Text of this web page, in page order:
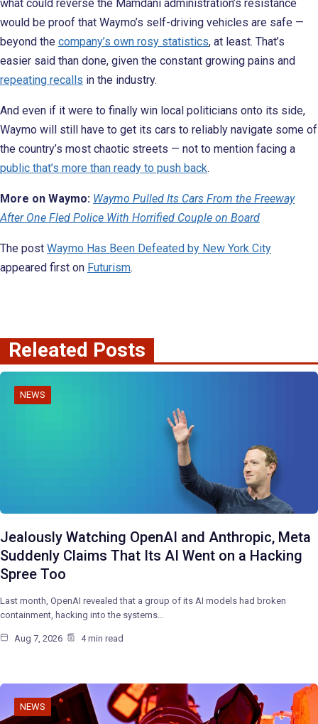
what could reverse the Mamdani administration’s resistance
would be proof that Waymo’s self-driving vehicles are safe —
beyond the company’s own rosy statistics, at least. That’s
easier said than done, given the constant growing pains and
repeating recalls in the industry.
And even if it were to finally win local politicians onto its side,
Waymo will still have to get its cars to reliably navigate some of
the country’s most chaotic streets — not to mention facing a
public that’s more than ready to push back.
More on Waymo: Waymo Pulled Its Cars From the Freeway
After One Fled Police With Horrified Couple on Board
The post Waymo Has Been Defeated by New York City
appeared first on Futurism.
Releated Posts
NEWS
Jealously Watching OpenAI and Anthropic, Meta
Suddenly Claims That Its AI Went on a Hacking
Spree Too
Last month, OpenAI revealed that a group of its AI models had broken
containment, hacking into the systems…
Aug 7, 2026 4 min read
NEWS